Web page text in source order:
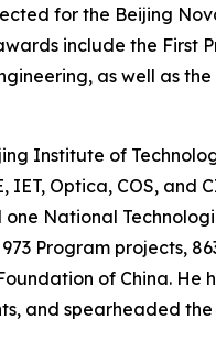
for the Beijing
include the
as well as
Institute of
Optica, COS,
National
Program projects,
of China. He
and spearheaded